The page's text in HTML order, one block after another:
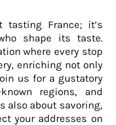
tasting France; it’s
shape its taste.
where every stop
enriching not only
us for a gustatory
regions, and
also about savoring,
your addresses on